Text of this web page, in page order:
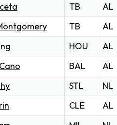
TB
AL
TB
AL
HOU
AL
BAL
AL
STL
NL
CLE
AL